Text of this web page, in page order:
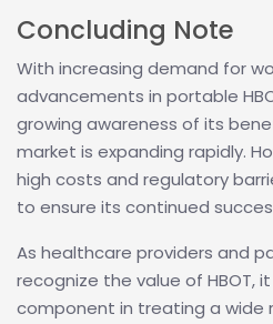
Concluding Note
With increasing demand for
advancements in portable
growing awareness of its
market is expanding rapidly.
high costs and regulatory
to ensure its continued
As healthcare providers and
recognize the value of HBOT,
component in treating a wide